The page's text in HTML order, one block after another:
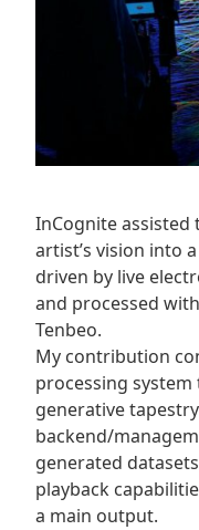
InCognite
artist’s vision into
driven by live
and processed
Tenbeo.
My contribution
processing system
generative
backend/
generated
playback
a main output.